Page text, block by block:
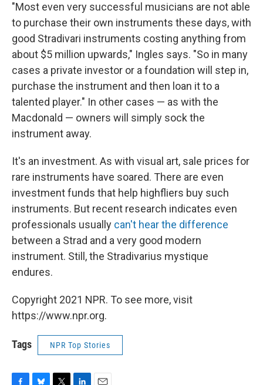
"Most even very successful musicians are not able
to purchase their own instruments these days, with
good Stradivari instruments costing anything from
about $5 million upwards," Ingles says. "So in many
cases a private investor or a foundation will step in,
purchase the instrument and then loan it to a
talented player." In other cases — as with the
Macdonald — owners will simply sock the
instrument away.
It's an investment. As with visual art, sale prices for
rare instruments have soared. There are even
investment funds that help highfliers buy such
instruments. But recent research indicates even
professionals usually can't hear the difference
between a Strad and a very good modern
instrument. Still, the Stradivarius mystique
endures.
Copyright 2021 NPR. To see more, visit
https://www.npr.org.
Tags NPR Top Stories